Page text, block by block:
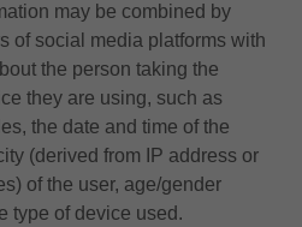
may be combined by
of social media platforms with
the person taking the
they are using, such as
the date and time of the
(derived from IP address or
of the user, age/gender
type of device used.